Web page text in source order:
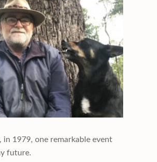
in 1979, one remarkable event
future.